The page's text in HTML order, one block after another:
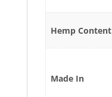
Hemp Content
Made In